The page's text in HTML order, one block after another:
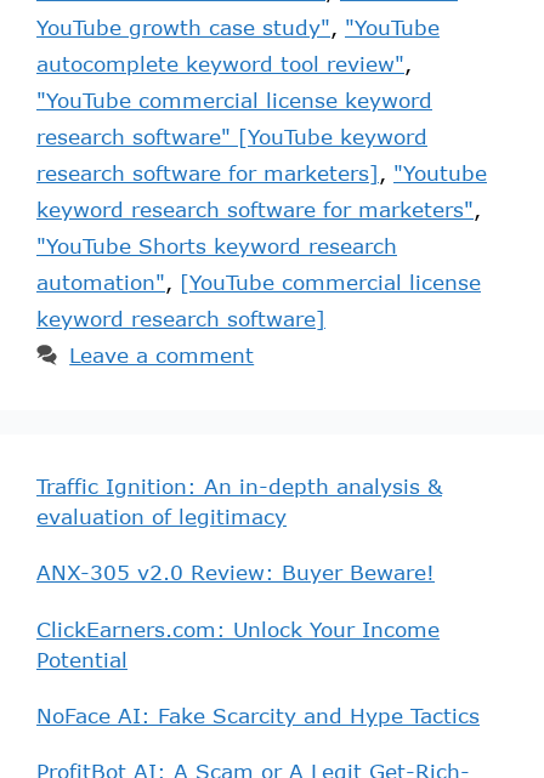
YouTube growth case study", "YouTube
autocomplete keyword tool review",
"YouTube commercial license keyword
research software" [YouTube keyword
research software for marketers], "Youtube
keyword research software for marketers",
"YouTube Shorts keyword research
automation", [YouTube commercial license
keyword research software]
Leave a comment
Traffic Ignition: An in-depth analysis &
evaluation of legitimacy
ANX-305 v2.0 Review: Buyer Beware!
ClickEarners.com: Unlock Your Income
Potential
NoFace AI: Fake Scarcity and Hype Tactics
ProfitBot AI: A Scam or A Legit Get-Rich-